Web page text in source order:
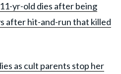
yr-old dies after being
after hit-and-run that killed
as cult parents stop her